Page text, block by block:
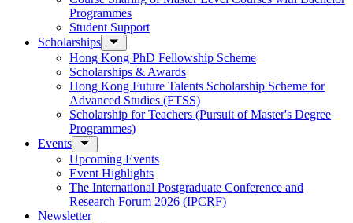
Programmes
Student Support
Scholarships
Hong Kong PhD Fellowship Scheme
Scholarships & Awards
Hong Kong Future Talents Scholarship Scheme for
Advanced Studies (FTSS)
Scholarship for Teachers (Pursuit of Master's Degree
Programmes)
Events
Upcoming Events
Event Highlights
The International Postgraduate Conference and
Research Forum 2026 (IPCRF)
Newsletter